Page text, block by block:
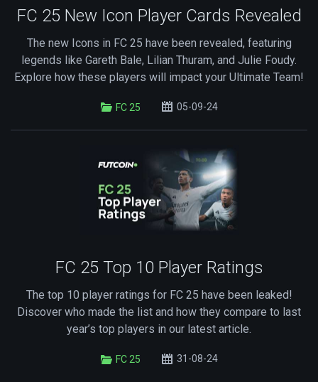
FC 25 New Icon Player Cards Revealed
The new Icons in FC 25 have been revealed, featuring
legends like Gareth Bale, Lilian Thuram, and Julie Foudy.
Explore how these players will impact your Ultimate Team!
FC 25 05-09-24
FC 25 Top 10 Player Ratings
The top 10 player ratings for FC 25 have been leaked!
Discover who made the list and how they compare to last
year’s top players in our latest article.
FC 25 31-08-24